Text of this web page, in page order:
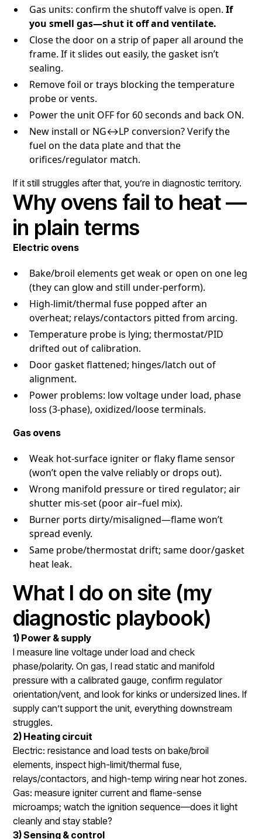
Gas units: confirm the shutoff valve is open.If
you smell gas—shut it off and ventilate.
Close the door on a strip of paper all around the
frame. If it slides out easily, the gasket isn’t
sealing.
Remove foil or trays blocking the temperature
probe or vents.
Power the unit OFF for 60 seconds and back ON.
New install or NG↔LP conversion? Verify the
fuel on the data plate and that the
orifices/regulator match.
If it still struggles after that, you’re in diagnostic territory.
Why ovens fail to heat —
in plain terms
Electric ovens
Bake/broil elements get weak or open on one leg
(they can glow and still under-perform).
High-limit/thermal fuse popped after an
overheat; relays/contactors pitted from arcing.
Temperature probe is lying; thermostat/PID
drifted out of calibration.
Door gasket flattened; hinges/latch out of
alignment.
Power problems: low voltage under load, phase
loss (3-phase), oxidized/loose terminals.
Gas ovens
Weak hot-surface igniter or flaky flame sensor
(won’t open the valve reliably or drops out).
Wrong manifold pressure or tired regulator; air
shutter mis-set (poor air–fuel mix).
Burner ports dirty/misaligned—flame won’t
spread evenly.
Same probe/thermostat drift; same door/gasket
heat leak.
What I do on site (my
diagnostic playbook)
1) Power & supply
I measure line voltage under load and check
phase/polarity. On gas, I read static and manifold
pressure with a calibrated gauge, confirm regulator
orientation/vent, and look for kinks or undersized lines. If
supply can’t support the unit, everything downstream
struggles.
2) Heating circuit
Electric: resistance and load tests on bake/broil
elements, inspect high-limit/thermal fuse,
relays/contactors, and high-temp wiring near hot zones.
Gas: measure igniter current and flame-sense
microamps; watch the ignition sequence—does it light
cleanly and stay stable?
3) Sensing & control